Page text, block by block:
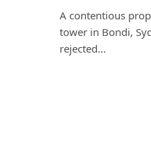
A contentious
tower in Bondi,
rejected…